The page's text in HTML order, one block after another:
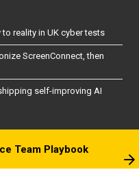
reality in UK cyber tests
ScreenConnect, then
self-improving AI
Team Playbook